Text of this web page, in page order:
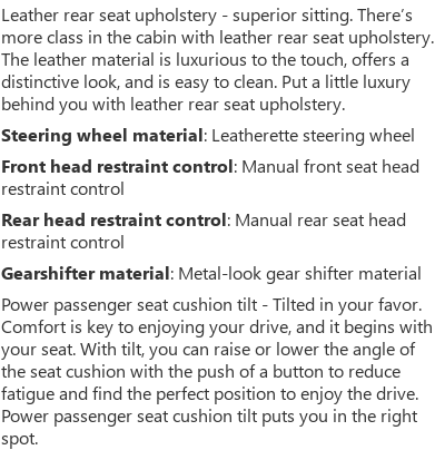
Leather rear seat upholstery - superior sitting. There’s
more class in the cabin with leather rear seat upholstery.
The leather material is luxurious to the touch, offers a
distinctive look, and is easy to clean. Put a little luxury
behind you with leather rear seat upholstery.
Steering wheel material: Leatherette steering wheel
Front head restraint control: Manual front seat head
restraint control
Rear head restraint control: Manual rear seat head
restraint control
Gearshifter material: Metal-look gear shifter material
Power passenger seat cushion tilt - Tilted in your favor.
Comfort is key to enjoying your drive, and it begins with
your seat. With tilt, you can raise or lower the angle of
the seat cushion with the push of a button to reduce
fatigue and find the perfect position to enjoy the drive.
Power passenger seat cushion tilt puts you in the right
spot.